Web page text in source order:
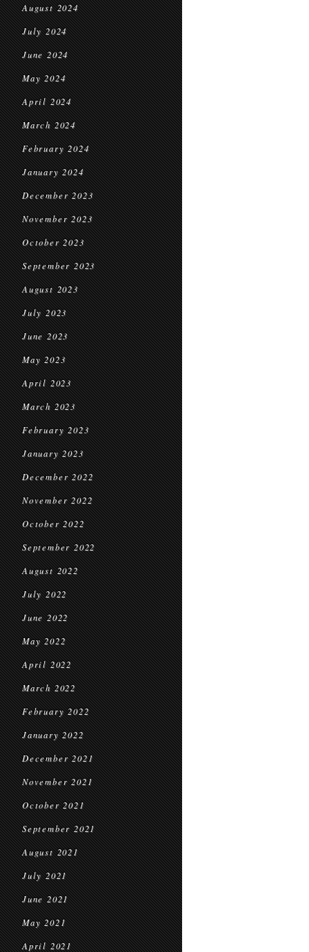
August 2024
July 2024
June 2024
May 2024
April 2024
March 2024
February 2024
January 2024
December 2023
November 2023
October 2023
September 2023
August 2023
July 2023
June 2023
May 2023
April 2023
March 2023
February 2023
January 2023
December 2022
November 2022
October 2022
September 2022
August 2022
July 2022
June 2022
May 2022
April 2022
March 2022
February 2022
January 2022
December 2021
November 2021
October 2021
September 2021
August 2021
July 2021
June 2021
May 2021
April 2021